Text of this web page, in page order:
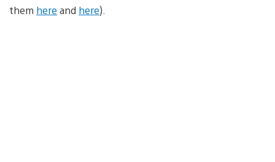
them here and here).